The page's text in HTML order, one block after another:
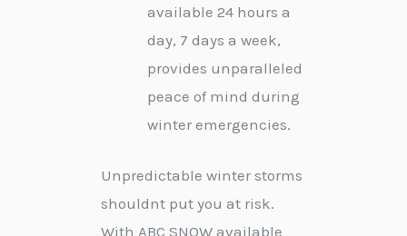
available 24 hours a
day, 7 days a week,
provides unparalleled
peace of mind during
winter emergencies.
Unpredictable winter storms
shouldnt put you at risk.
With ABC SNOW available